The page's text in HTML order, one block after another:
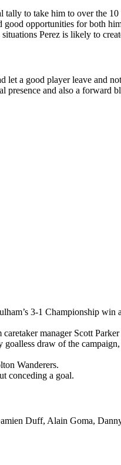
to take him to over the
opportunities for both
Perez is likely to
a good player leave and
and also a forward
3-1 Championship
manager Scott
draw of the
Wanderers.
conceding a goal.
Duff, Alain Goma,